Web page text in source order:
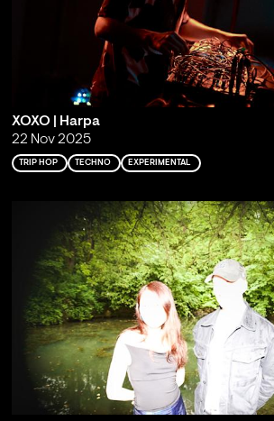
XOXO | Harpa
22 Nov 2025
TRIP HOP TECHNO EXPERIMENTAL